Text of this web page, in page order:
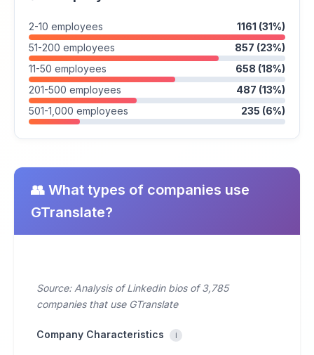
2-10 employees
1161 (31%)
51-200 employees
857 (23%)
11-50 employees
658 (18%)
201-500 employees
487 (13%)
501-1,000 employees
235 (6%)
👥 What types of companies use
GTranslate?
Source: Analysis of Linkedin bios of 3,785
companies that use GTranslate
Company Characteristics i